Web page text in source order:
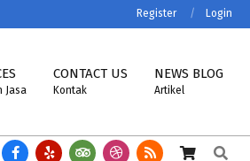
Register Login
Jasa
CONTACT US
Kontak
NEWS BLOG
Artikel
ASTTECH, NAGATA, HENHERR, USCELL,
Search